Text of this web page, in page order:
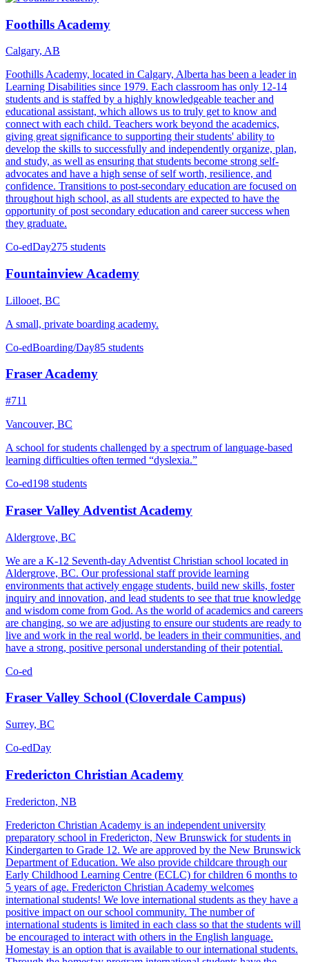
Foothills Academy
Calgary, AB
Foothills Academy, located in Calgary, Alberta has been a leader in
Learning Disabilities since 1979. Each classroom has only 12-14
students and is staffed by a highly knowledgeable teacher and
educational assistant, which allows us to truly get to know and
connect with each child. Teachers work beyond the academics,
giving great significance to supporting their students' ability to
develop the skills to successfully and independently organize, plan,
and study, as well as ensuring that students become strong self-
advocates and have a high sense of self worth, resilience, and
confidence. Transitions to post-secondary education are focused on
throughout high school, as all students are expected to have the
opportunity of post secondary education and career success when
they graduate.
Co-edDay275 students
Fountainview Academy
Lillooet, BC
A small, private boarding academy.
Co-edBoarding/Day85 students
Fraser Academy
#711
Vancouver, BC
A school for students challenged by a spectrum of language-based
learning difficulties often termed “dyslexia.”
Co-ed198 students
Fraser Valley Adventist Academy
Aldergrove, BC
We are a K-12 Seventh-day Adventist Christian school located in
Aldergrove, BC. Our professional staff provide learning
environments that actively engage students, build new skills, foster
inquiry and innovation, and lead students to see that true knowledge
and wisdom come from God. As the world of academics and careers
are changing, so we are adjusting to ensure our students are ready to
live and work in the real world, be leaders in their communities, and
have a strong, positive personal understanding of their potential.
Co-ed
Fraser Valley School (Cloverdale Campus)
Surrey, BC
Co-edDay
Fredericton Christian Academy
Fredericton, NB
Fredericton Christian Academy is an independent university
preparatory school in Fredericton, New Brunswick for students in
Kindergarten to Grade 12. We are approved by the New Brunswick
Department of Education. We also provide childcare through our
Early Childhood Learning Centre (ECLC) for children 6 months to
5 years of age. Fredericton Christian Academy welcomes
international students! We love international students as they have a
positive impact on our school community. The number of
international students is limited in each class so that the students will
be encouraged to interact with others in the English language.
Homestay is an option that is available to our international students.